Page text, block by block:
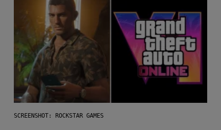
SCREENSHOT: ROCKSTAR GAMES